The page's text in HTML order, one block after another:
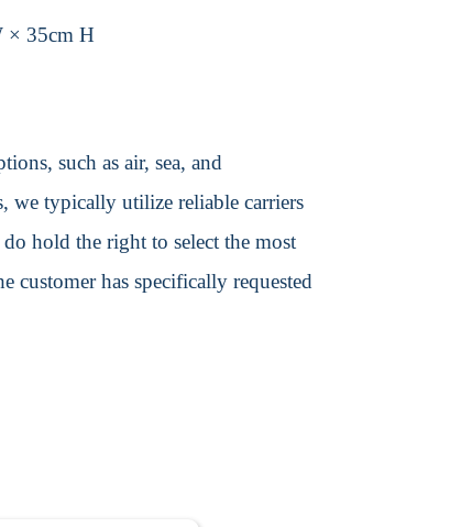
× 35cm H
such as air, sea, and
we typically utilize reliable carriers
hold the right to select the most
customer has specifically requested